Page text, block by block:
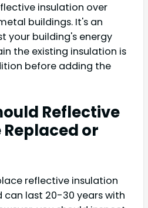
insulation over
buildings. It's an
your building's energy
the existing insulation is
before adding the
Reflective
or
reflective insulation
can last 20-30 years with